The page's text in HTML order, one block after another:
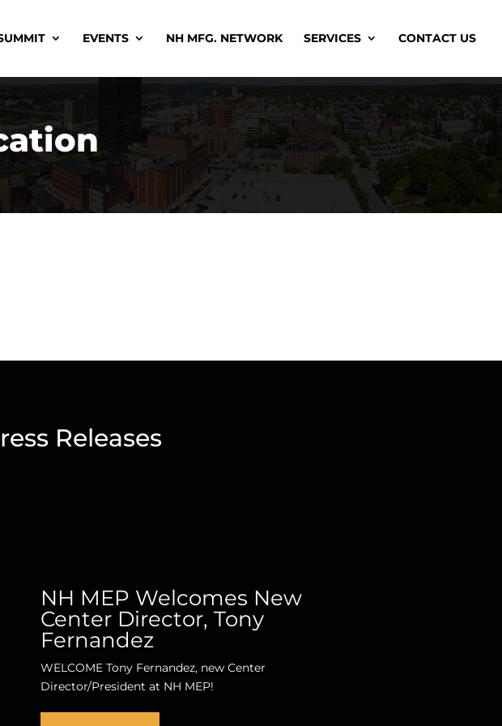
EVENTS NH MFG. NETWORK SERVICES CONTACT US
Releases
NH MEP Welcomes New
Center Director, Tony
Fernandez
WELCOME Tony Fernandez, new Center
Director/President at NH MEP!